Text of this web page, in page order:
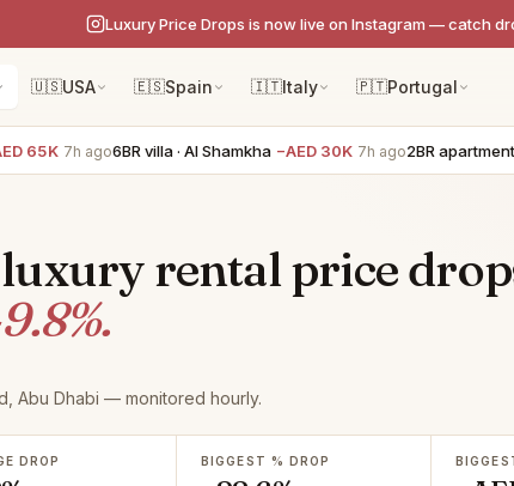
Luxury Price Drops is now live on Instagram — catch
🇺🇸USA 🇪🇸Spain 🇮🇹Italy 🇵🇹Portugal
7h ago6BR villa · Al Shamkha −AED 30K 7h ago2BR apartment · Al
rental price
Abu Dhabi — monitored hourly.
DROP BIGGEST % DROP